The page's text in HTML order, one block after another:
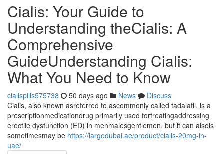
Cialis: Your Guide to
Understanding theCialis: A
Comprehensive
GuideUnderstanding Cialis:
What You Need to Know
cialispills575738 50 days ago News
Discuss
Cialis, also known asreferred to ascommonly called tadalafil, is a
prescriptionmedicationdrug primarily used fortreatingaddressing
erectile dysfunction (ED) in menmalesgentlemen, but it can alsois
sometimesmay be https://largodubai.ae/product/cialis-20mg-in-
uae/